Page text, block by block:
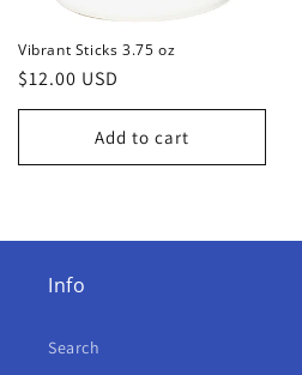
Vibrant Sticks 3.75 oz
Regular
price
$12.00 USD
Add to cart
Info
Search